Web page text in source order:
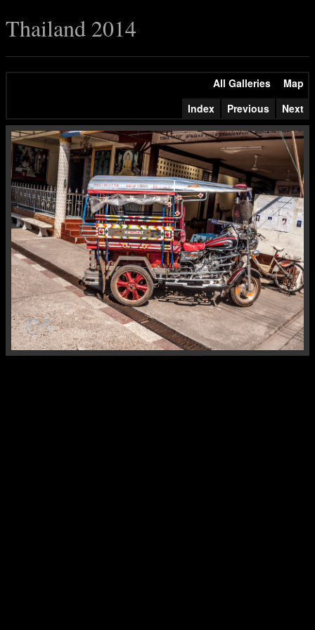
Thailand 2014
All Galleries
Map
Index
Previous Next